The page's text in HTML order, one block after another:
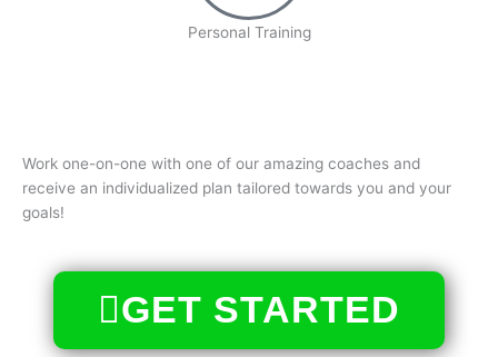
Personal Training
Work one-on-one with one of our amazing coaches and
receive an individualized plan tailored towards you and your
goals!
GET STARTED